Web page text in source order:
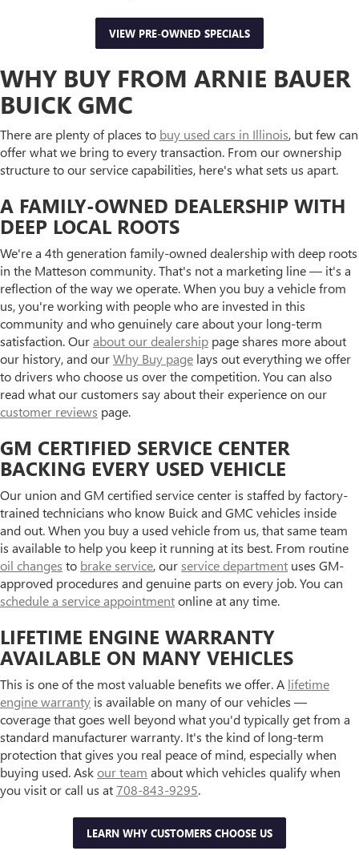
VIEW PRE-OWNED SPECIALS
WHY BUY FROM ARNIE BAUER
BUICK GMC
There are plenty of places to buy used cars in Illinois, but few can
offer what we bring to every transaction. From our ownership
structure to our service capabilities, here's what sets us apart.
A FAMILY-OWNED DEALERSHIP WITH
DEEP LOCAL ROOTS
We're a 4th generation family-owned dealership with deep roots
in the Matteson community. That's not a marketing line — it's a
reflection of the way we operate. When you buy a vehicle from
us, you're working with people who are invested in this
community and who genuinely care about your long-term
satisfaction. Ourabout our dealership page shares more about
our history, and ourWhy Buy page lays out everything we offer
to drivers who choose us over the competition. You can also
read what our customers say about their experience on our
customer reviews page.
GM CERTIFIED SERVICE CENTER
BACKING EVERY USED VEHICLE
Our union and GM certified service center is staffed by factory-
trained technicians who know Buick and GMC vehicles inside
and out. When you buy a used vehicle from us, that same team
is available to help you keep it running at its best. From routine
oil changes to brake service, ourservice department uses GM-
approved procedures and genuine parts on every job. You can
schedule a service appointmentonline at any time.
LIFETIME ENGINE WARRANTY
AVAILABLE ON MANY VEHICLES
This is one of the most valuable benefits we offer. A lifetime
engine warranty is available on many of our vehicles —
coverage that goes well beyond what you'd typically get from a
standard manufacturer warranty. It's the kind of long-term
protection that gives you real peace of mind, especially when
buying used. Askour team about which vehicles qualify when
you visit or call us at708-843-9295.
LEARN WHY CUSTOMERS CHOOSE US